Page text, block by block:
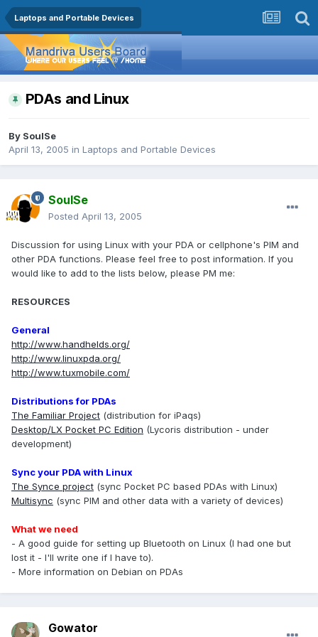
Laptops and Portable Devices
PDAs and Linux
By SoulSe
April 13, 2005 in Laptops and Portable Devices
SoulSe
Posted April 13, 2005
Discussion for using Linux with your PDA or cellphone's PIM and
other PDA functions. Please feel free to post information. If you
would like to add to the lists below, please PM me:
RESOURCES
General
http://www.handhelds.org/
http://www.linuxpda.org/
http://www.tuxmobile.com/
Distributions for PDAs
The Familiar Project (distribution for iPaqs)
Desktop/LX Pocket PC Edition (Lycoris distribution - under
development)
Sync your PDA with Linux
The Synce project (sync Pocket PC based PDAs with Linux)
Multisync (sync PIM and other data with a variety of devices)
What we need
- A good guide for setting up Bluetooth on Linux (I had one but
lost it - I'll write one if I have to).
- More information on Debian on PDAs
Gowator